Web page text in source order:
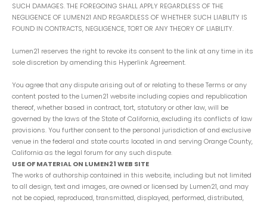
SUCH DAMAGES. THE FOREGOING SHALL APPLY REGARDLESS OF THE
NEGLIGENCE OF LUMEN21 AND REGARDLESS OF WHETHER SUCH LIABILITY IS
FOUND IN CONTRACTS, NEGLIGENCE, TORT OR ANY THEORY OF LIABILITY.
Lumen21 reserves the right to revoke its consent to the link at any time in its
sole discretion by amending this Hyperlink Agreement.
You agree that any dispute arising out of or relating to these Terms or any
content posted to the Lumen21 website including copies and republication
thereof, whether based in contract, tort, statutory or other law, will be
governed by the laws of the State of California, excluding its conflicts of law
provisions. You further consent to the personal jurisdiction of and exclusive
venue in the federal and state courts located in and serving Orange County,
California as the legal forum for any such dispute.
USE OF MATERIAL ON LUMEN21 WEB SITE
The works of authorship contained in this website, including but not limited
to all design, text and images, are owned or licensed by Lumen21, and may
not be copied, reproduced, transmitted, displayed, performed, distributed,